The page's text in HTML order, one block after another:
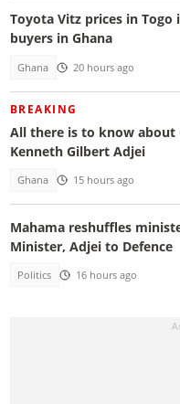
Toyota Vitz prices in Togo
buyers in Ghana
Ghana 20 hours ago
BREAKING
All there is to know about
Kenneth Gilbert Adjei
Ghana 15 hours ago
Mahama reshuffles
Minister, Adjei to Defence
Politics 16 hours ago